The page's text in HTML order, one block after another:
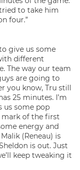
to take him
four.”
give us some
different
The way our team
are going to
you know, Tru still
25 minutes. I’m
some pop
mark of the first
energy and
(Reneau) is
is out. Just
keep tweaking it